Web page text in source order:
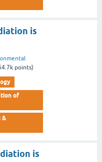
is
points)
of
&
is